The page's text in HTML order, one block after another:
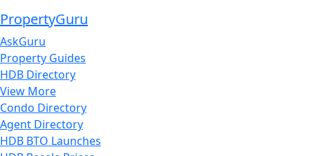
PropertyGuru
AskGuru
Property Guides
HDB Directory
View More
Condo Directory
Agent Directory
HDB BTO Launches